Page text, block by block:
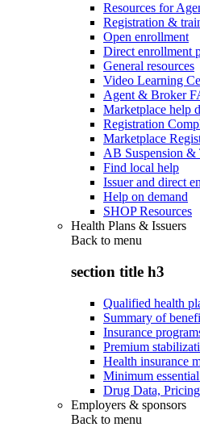
Resources for
Registration &
Open enrollment
Direct enrollment
General resources
Video Learning
Agent & Broker
Marketplace help
Registration
Marketplace
AB Suspension &
Find local help
Issuer and direct
Help on demand
SHOP Resources
Health Plans & Issuers
Back to menu
section title h3
Qualified health
Summary of
Insurance
Premium
Health insurance
Minimum
Drug Data,
Employers & sponsors
Back to menu